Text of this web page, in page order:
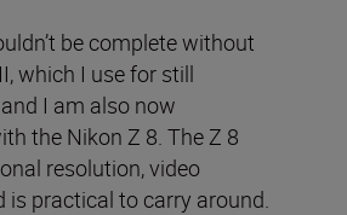
be complete without
which I use for still
I am also now
the Nikon Z 8. The Z 8
resolution, video
is practical to carry around.